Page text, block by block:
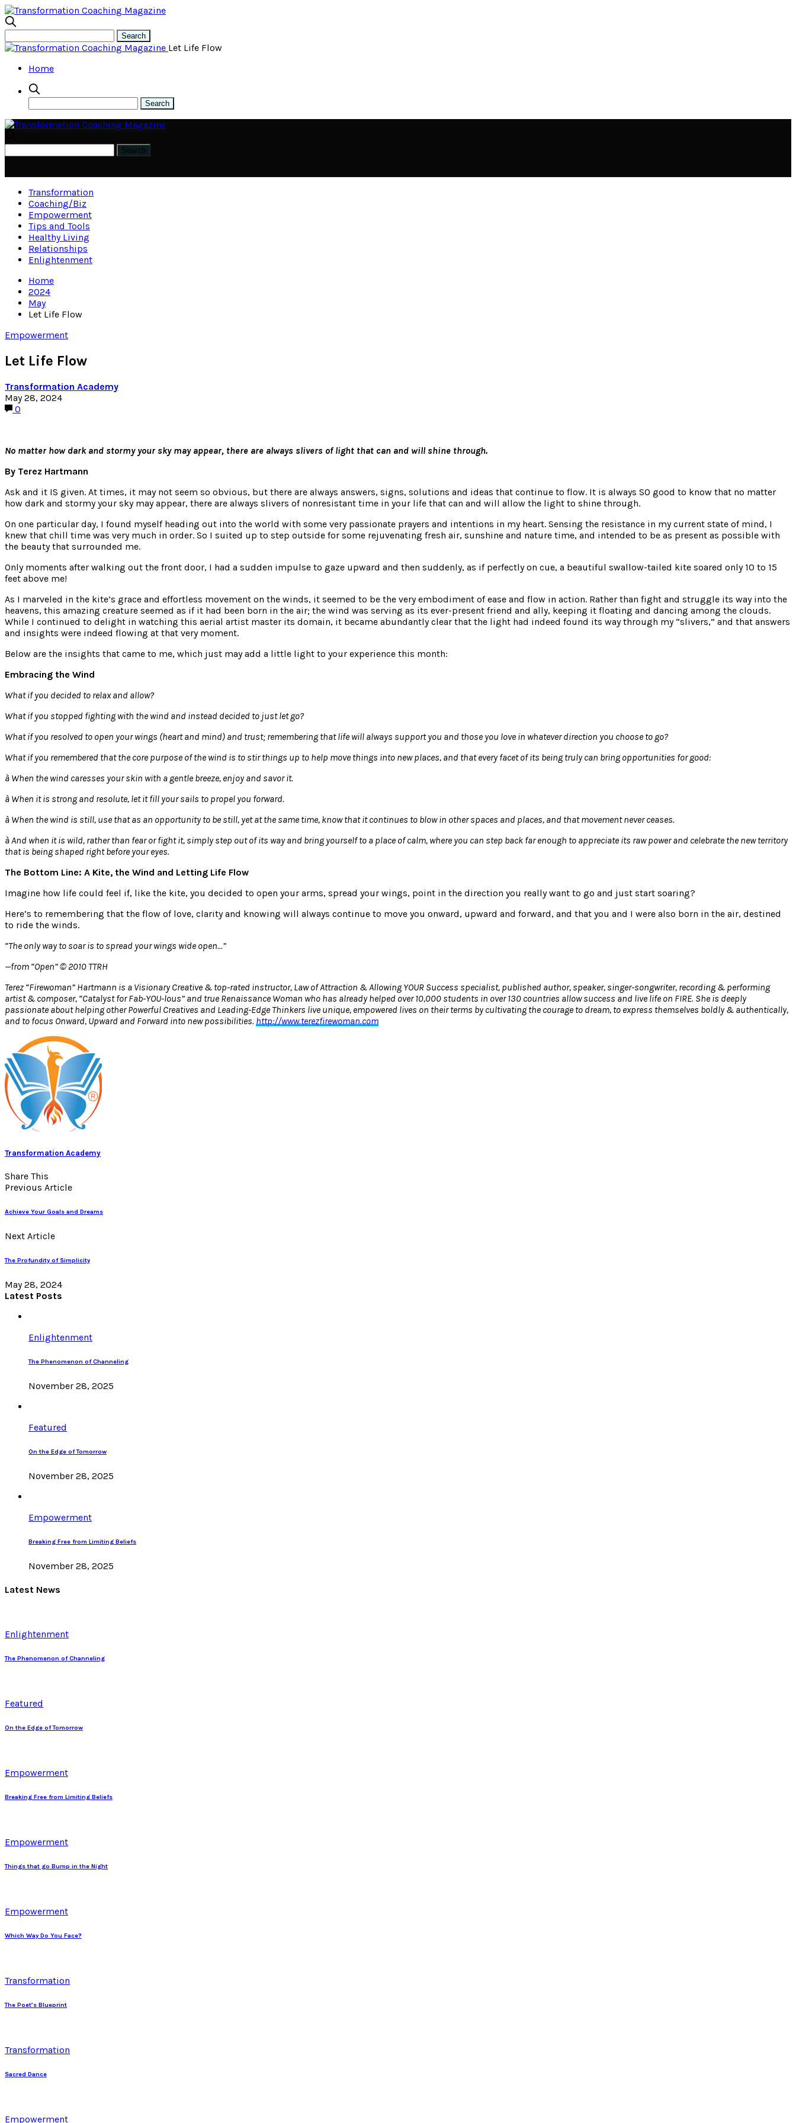
Let Life Flow
Home
Transformation
Coaching/Biz
Empowerment
Tips and Tools
Healthy Living
Relationships
Enlightenment
Home
2024
May
Let Life Flow
Empowerment
Let Life Flow
Transformation Academy
May 28, 2024
0
No matter how dark and stormy your sky may appear, there are always slivers of light that can and will shine through.
By Terez Hartmann
Ask and it IS given. At times, it may not seem so obvious, but there are always answers, signs, solutions and ideas that continue to flow. It is always SO good to know that no matter
how dark and stormy your sky may appear, there are always slivers of nonresistant time in your life that can and will allow the light to shine through.
On one particular day, I found myself heading out into the world with some very passionate prayers and intentions in my heart. Sensing the resistance in my current state of mind, I
knew that chill time was very much in order. So I suited up to step outside for some rejuvenating fresh air, sunshine and nature time, and intended to be as present as possible with
the beauty that surrounded me.
Only moments after walking out the front door, I had a sudden impulse to gaze upward and then suddenly, as if perfectly on cue, a beautiful swallow-tailed kite soared only 10 to 15
feet above me!
As I marveled in the kite’s grace and effortless movement on the winds, it seemed to be the very embodiment of ease and flow in action. Rather than fight and struggle its way into the
heavens, this amazing creature seemed as if it had been born in the air; the wind was serving as its ever-present friend and ally, keeping it floating and dancing among the clouds.
While I continued to delight in watching this aerial artist master its domain, it became abundantly clear that the light had indeed found its way through my “slivers,” and that answers
and insights were indeed flowing at that very moment.
Below are the insights that came to me, which just may add a little light to your experience this month:
Embracing the Wind
What if you decided to relax and allow?
What if you stopped fighting with the wind and instead decided to just let go?
What if you resolved to open your wings (heart and mind) and trust; remembering that life will always support you and those you love in whatever direction you choose to go?
What if you remembered that the core purpose of the wind is to stir things up to help move things into new places, and that every facet of its being truly can bring opportunities for good:
à When the wind caresses your skin with a gentle breeze, enjoy and savor it.
à When it is strong and resolute, let it fill your sails to propel you forward.
à When the wind is still, use that as an opportunity to be still, yet at the same time, know that it continues to blow in other spaces and places, and that movement never ceases.
àAnd when it is wild, rather than fear or fight it, simply step out of its way and bring yourself to a place of calm, where you can step back far enough to appreciate its raw power and celebrate the new territory
that is being shaped right before your eyes.
The Bottom Line: A Kite, the Wind and Letting Life Flow
Imagine how life could feel if, like the kite, you decided to open your arms, spread your wings, point in the direction you really want to go and just start soaring?
Here’s to remembering that the flow of love, clarity and knowing will always continue to move you onward, upward and forward, and that you and I were also born in the air, destined
to ride the winds.
“The only way to soar is to spread your wings wide open…”
—from “Open” © 2010 TTRH
Terez “Firewoman” Hartmann is a Visionary Creative & top-rated instructor, Law of Attraction & Allowing YOUR Success specialist, published author, speaker, singer-songwriter, recording & performing
artist & composer, “Catalyst for Fab-YOU-lous” and true Renaissance Woman who has already helped over 10,000 students in over 130 countries allow success and live life on FIRE. She is deeply
passionate about helping other Powerful Creatives and Leading-Edge Thinkers live unique, empowered lives on their terms by cultivating the courage to dream, to express themselves boldly & authentically,
and to focus Onward, Upward and Forward into new possibilities. http://www.terezfirewoman.com
Transformation Academy
Share This
Previous Article
Achieve Your Goals and Dreams
Next Article
The Profundity of Simplicity
May 28, 2024
Latest Posts
Enlightenment
The Phenomenon of Channeling
November 28, 2025
Featured
On the Edge of Tomorrow
November 28, 2025
Empowerment
Breaking Free from Limiting Beliefs
November 28, 2025
Latest News
Enlightenment
The Phenomenon of Channeling
Featured
On the Edge of Tomorrow
Empowerment
Breaking Free from Limiting Beliefs
Empowerment
Things that go Bump in the Night
Empowerment
Which Way Do You Face?
Transformation
The Poet’s Blueprint
Transformation
Sacred Dance
Empowerment